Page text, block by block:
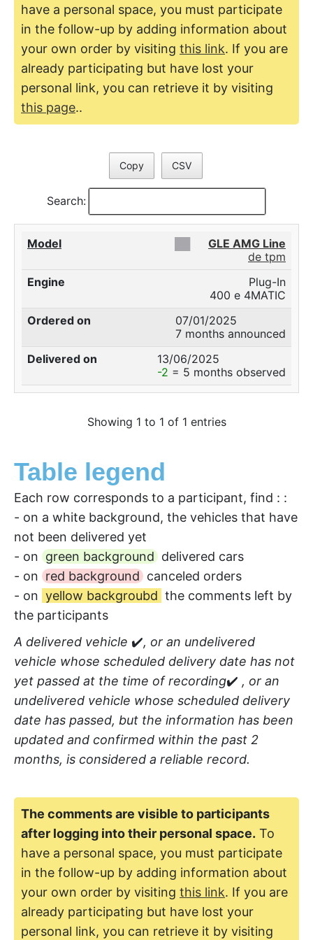
have a personal space, you must participate
in the follow-up by adding information about
your own order by visiting this link. If you are
already participating but have lost your
personal link, you can retrieve it by visiting
this page..
Copy CSV
Search:
GLE AMG Line
de tpm
Plug-In
400 e 4MATIC
07/01/2025
7 months announced
13/06/2025
-2 = 5 months observed
Showing 1 to 1 of 1 entries
Table legend
Each row corresponds to a participant, find : :
- on a white background, the vehicles that have
not been delivered yet
- on green background delivered cars
- on red background canceled orders
- on yellow backgroubd the comments left by
the participants
A delivered vehicle ✔️, or an undelivered
vehicle whose scheduled delivery date has not
yet passed at the time of recording✔️ , or an
undelivered vehicle whose scheduled delivery
date has passed, but the information has been
updated and confirmed within the past 2
months, is considered a reliable record.
The comments are visible to participants
after logging into their personal space. To
have a personal space, you must participate
in the follow-up by adding information about
your own order by visiting this link. If you are
already participating but have lost your
personal link, you can retrieve it by visiting